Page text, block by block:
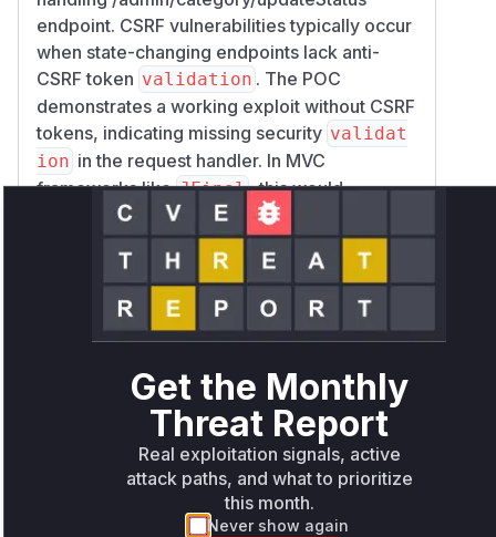
endpoint. CSRF vulnerabilities typically occur
when state-changing endpoints lack anti-
CSRF token validation . The POC
demonstrates a working exploit without CSRF
tokens, indicating missing security validat
ion in the request handler. In MVC
frameworks likeJFinal, this would
correspond to the controller method mapped
to this endpoint (likelyupdateStatusinCa
tegoryController). The high confidence
comes from: 1) Explicit vulnerability
description tying it to this endpoint 2)
JFinal architecture patterns for
request routing.
Vulnerable functions
Only Mi**o us*rs **n s** t*is s**tion
Get the Monthly
Threat Report
Real exploitation signals, active
attack paths, and what to prioritize
this month.
Never show again